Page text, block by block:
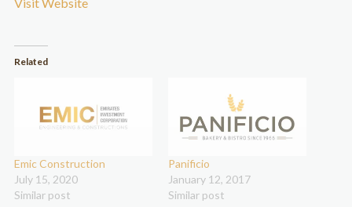
Related
Emic Construction
July 15, 2020
Similar post
Panificio
January 12, 2017
Similar post